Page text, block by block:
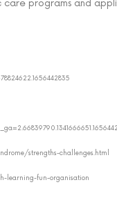
programs and
strengths-challenges.html
learning-fun-organisation